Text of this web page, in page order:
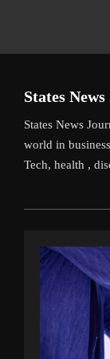
States
States News
world in
Tech, health ,